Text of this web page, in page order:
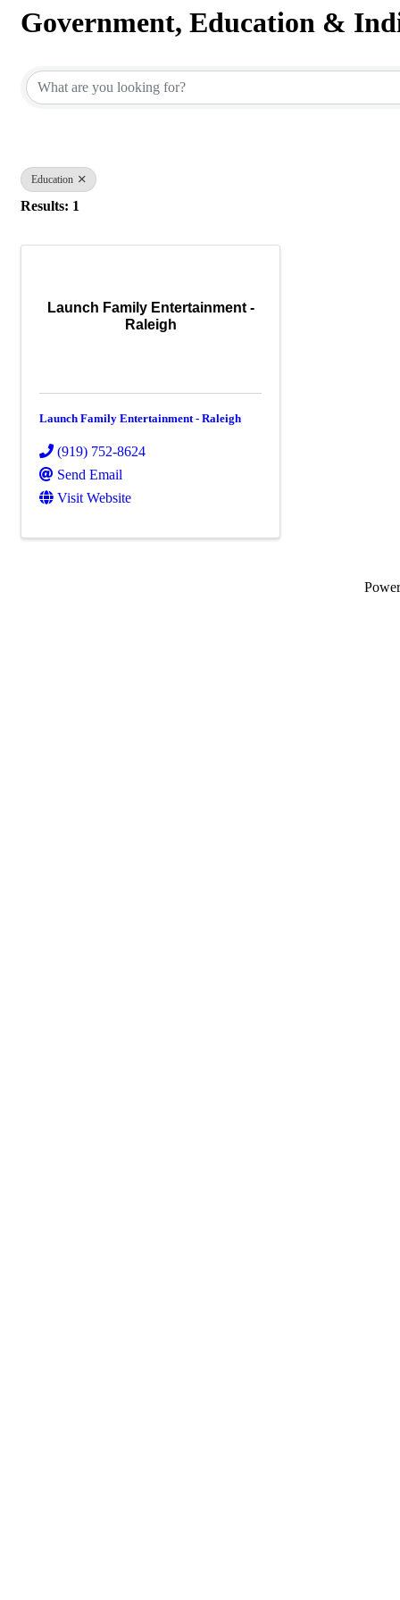
Government, Education &
Education
Results: 1
Launch Family Entertainment -
Raleigh
Launch Family Entertainment - Raleigh
(919) 752-8624
Send Email
Visit Website